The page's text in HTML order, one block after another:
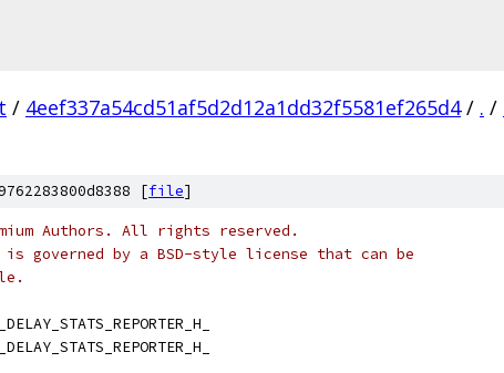
/ 4eef337a54cd51af5d2d12a1dd32f5581ef265d4 / . /
[file]
Authors. All rights reserved.
governed by a BSD-style license that can be